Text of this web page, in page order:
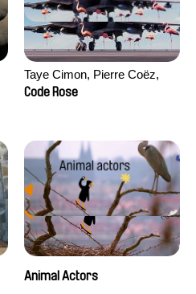
Taye Cimon, Pierre Coëz,
Julie Groux, Sandra Leydier,
Code Rose
Animal Actors